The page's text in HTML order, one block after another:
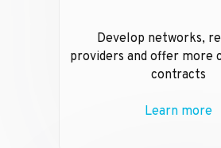
Develop networks,
providers and offer more
contracts
Learn more